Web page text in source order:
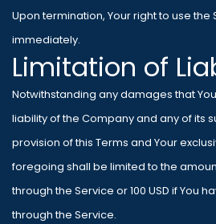
Upon termination, Your right to use the
immediately.
Limitation of
Notwithstanding any damages that
liability of the Company and any of its
provision of this Terms and Your
foregoing shall be limited to the
through the Service or 100 USD if You
through the Service.